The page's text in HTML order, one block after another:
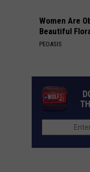
Women Are
Beautiful
PEOASIS